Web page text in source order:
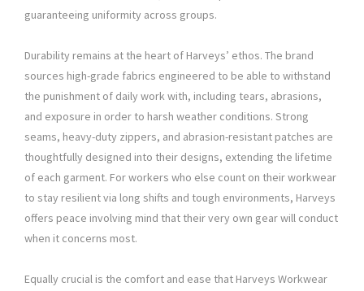
guaranteeing uniformity across groups.
Durability remains at the heart of Harveys’ ethos. The brand
sources high-grade fabrics engineered to be able to withstand
the punishment of daily work with, including tears, abrasions,
and exposure in order to harsh weather conditions. Strong
seams, heavy-duty zippers, and abrasion-resistant patches are
thoughtfully designed into their designs, extending the lifetime
of each garment. For workers who else count on their workwear
to stay resilient via long shifts and tough environments, Harveys
offers peace involving mind that their very own gear will conduct
when it concerns most.
Equally crucial is the comfort and ease that Harveys Workwear